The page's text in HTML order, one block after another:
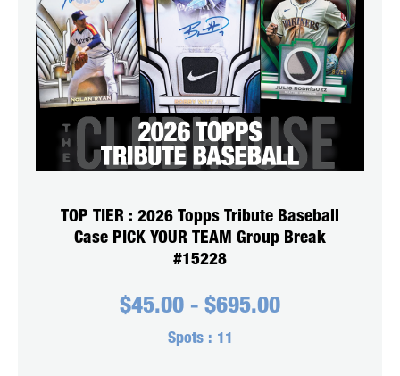
TOP TIER : 2026 Topps Tribute Baseball
Case PICK YOUR TEAM Group Break
#15228
$45.00 - $695.00
Spots : 11